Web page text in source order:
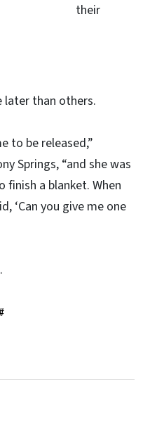
their
than others.
to be released,”
Springs, “and she was
finish a blanket. When
‘Can you give me one